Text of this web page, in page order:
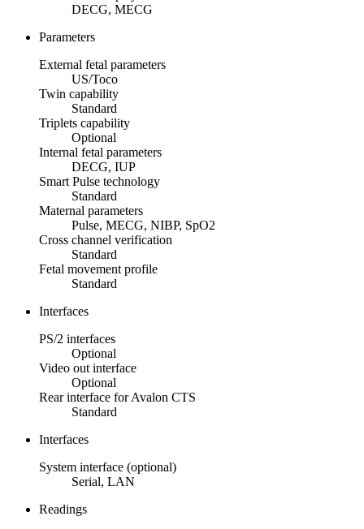
DECG, MECG
Parameters
External fetal parameters
US/Toco
Twin capability
Standard
Triplets capability
Optional
Internal fetal parameters
DECG, IUP
Smart Pulse technology
Standard
Maternal parameters
Pulse, MECG, NIBP, SpO2
Cross channel verification
Standard
Fetal movement profile
Standard
Interfaces
PS/2 interfaces
Optional
Video out interface
Optional
Rear interface for Avalon CTS
Standard
Interfaces
System interface (optional)
Serial, LAN
Readings